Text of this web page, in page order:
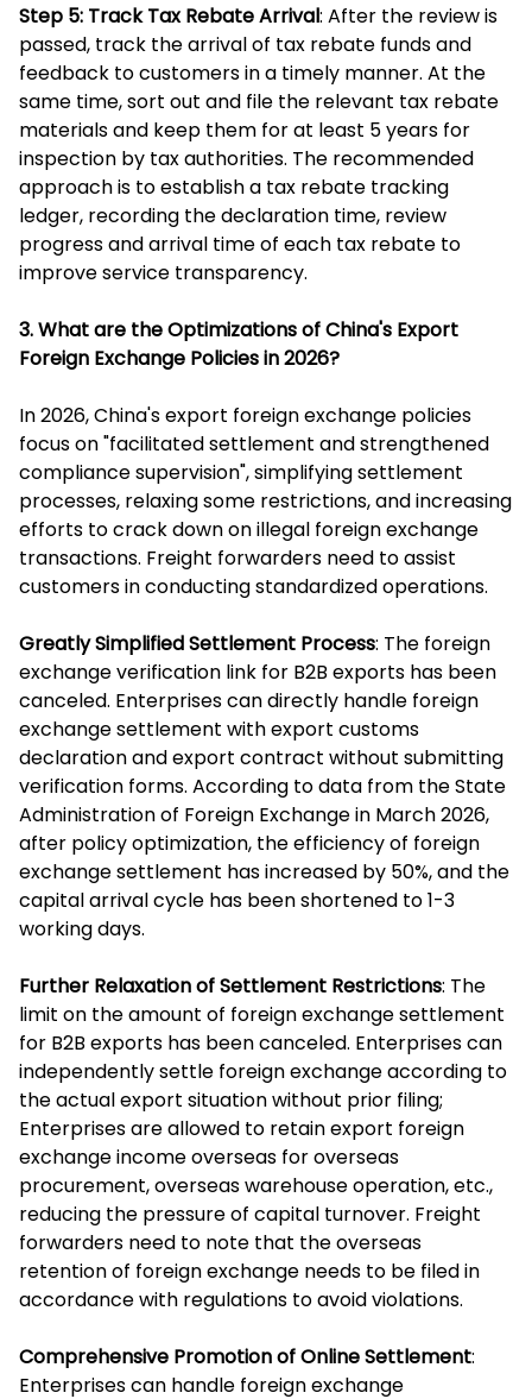
Step 5: Track Tax Rebate Arrival: After the review is
passed, track the arrival of tax rebate funds and
feedback to customers in a timely manner. At the
same time, sort out and file the relevant tax rebate
materials and keep them for at least 5 years for
inspection by tax authorities. The recommended
approach is to establish a tax rebate tracking
ledger, recording the declaration time, review
progress and arrival time of each tax rebate to
improve service transparency.
3. What are the Optimizations of China's Export
Foreign Exchange Policies in 2026?
In 2026, China's export foreign exchange policies
focus on "facilitated settlement and strengthened
compliance supervision", simplifying settlement
processes, relaxing some restrictions, and increasing
efforts to crack down on illegal foreign exchange
transactions. Freight forwarders need to assist
customers in conducting standardized operations.
Greatly Simplified Settlement Process: The foreign
exchange verification link for B2B exports has been
canceled. Enterprises can directly handle foreign
exchange settlement with export customs
declaration and export contract without submitting
verification forms. According to data from the State
Administration of Foreign Exchange in March 2026,
after policy optimization, the efficiency of foreign
exchange settlement has increased by 50%, and the
capital arrival cycle has been shortened to 1-3
working days.
Further Relaxation of Settlement Restrictions: The
limit on the amount of foreign exchange settlement
for B2B exports has been canceled. Enterprises can
independently settle foreign exchange according to
the actual export situation without prior filing;
Enterprises are allowed to retain export foreign
exchange income overseas for overseas
procurement, overseas warehouse operation, etc.,
reducing the pressure of capital turnover. Freight
forwarders need to note that the overseas
retention of foreign exchange needs to be filed in
accordance with regulations to avoid violations.
Comprehensive Promotion of Online Settlement:
Enterprises can handle foreign exchange